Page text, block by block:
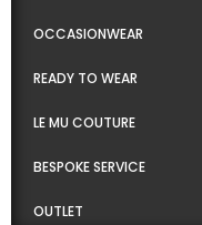
OCCASIONWEAR
READY TO WEAR
LE MU COUTURE
BESPOKE SERVICE
OUTLET